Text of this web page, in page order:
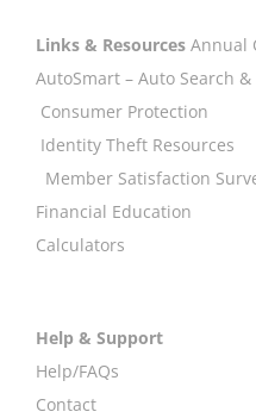
Links & Resources Annual
AutoSmart – Auto Search
Consumer Protection
Identity Theft Resources
Member Satisfaction
Financial Education
Calculators
Help & Support
Help/FAQs
Contact